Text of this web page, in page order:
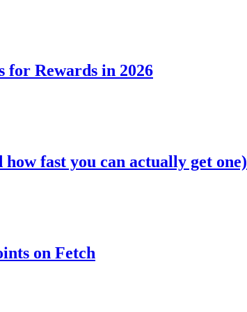
for Rewards in 2026
fast you can actually get one)
on Fetch